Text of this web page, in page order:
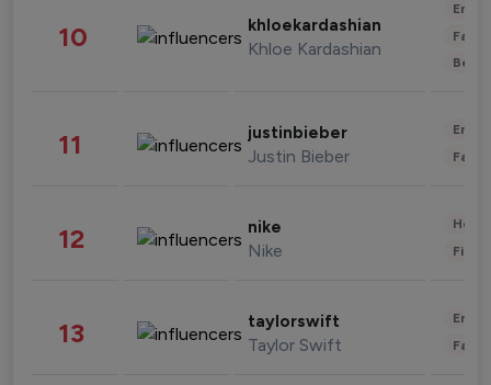
10 khloekardashian
Khloe Kardashian
11 justinbieber
Justin Bieber
12 nike
Nike
13 taylorswift
Taylor Swift